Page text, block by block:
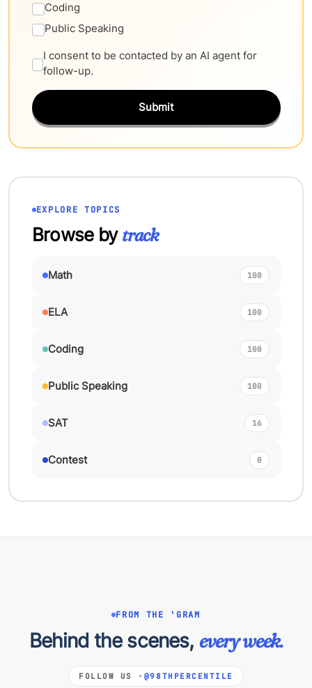
Coding
Public Speaking
I consent to be contacted by an AI agent for
follow-up.
Submit
EXPLORE TOPICS
Browse bytrack
Math 100
ELA 100
Coding 100
Public Speaking 100
SAT 16
Contest 0
FROM THE 'GRAM
Behind the scenes, every week.
FOLLOW US · @98THPERCENTILE